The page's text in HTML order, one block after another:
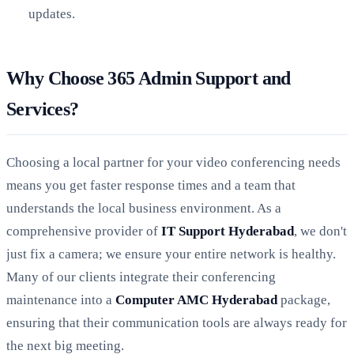
updates.
Why Choose 365 Admin Support and
Services?
Choosing a local partner for your video conferencing needs
means you get faster response times and a team that
understands the local business environment. As a
comprehensive provider of IT Support Hyderabad, we don't
just fix a camera; we ensure your entire network is healthy.
Many of our clients integrate their conferencing
maintenance into a Computer AMC Hyderabad package,
ensuring that their communication tools are always ready for
the next big meeting.